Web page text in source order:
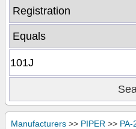
Manufacturers >> PIPER >> PA-